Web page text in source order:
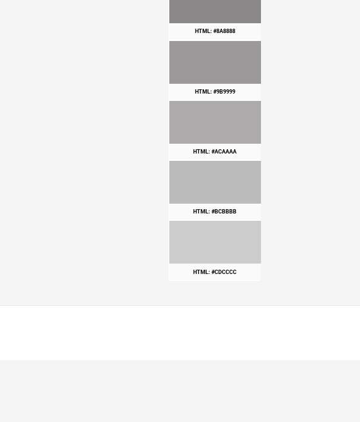
HTML: #8A8888
HTML: #9B9999
HTML: #ACAAAA
HTML: #BCBBBB
HTML: #CDCCCC